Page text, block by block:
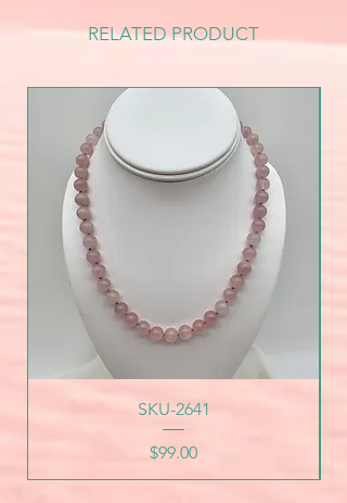
RELATED PRODUCT
SKU-2641
Price
$99.00